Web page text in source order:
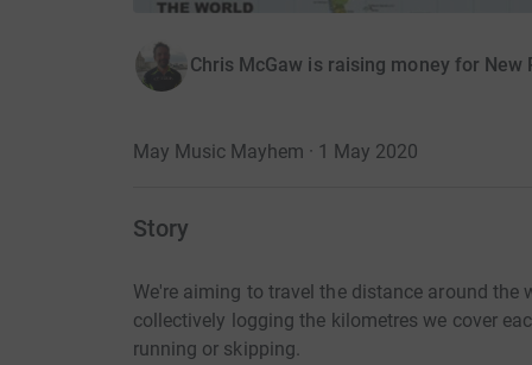
Chris McGaw is raising money for New
May Music Mayhem · 1 May 2020
Story
We're aiming to travel the distance around
collectively logging the kilometres we cover
running or skipping.